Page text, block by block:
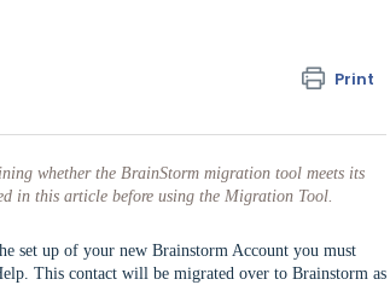
Print
whether the BrainStorm migration tool meets its
in this article before using the Migration Tool.
set up of your new Brainstorm Account you must
This contact will be migrated over to Brainstorm as